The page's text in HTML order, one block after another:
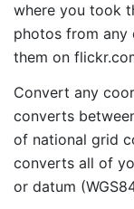
where you took
photos from any
them on
Convert any
converts
of national grid
converts all of
or datum